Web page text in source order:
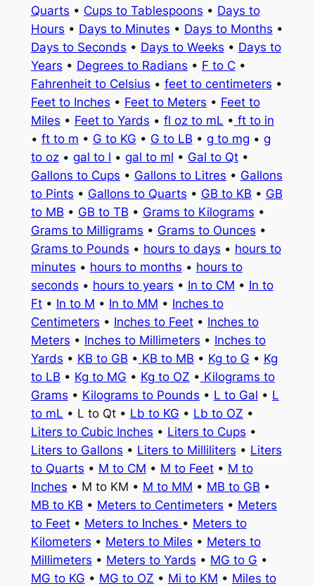
Quarts • Cups to Tablespoons • Days to
Hours • Days to Minutes • Days to Months •
Days to Seconds • Days to Weeks • Days to
Years • Degrees to Radians • F to C•
Fahrenheit to Celsius • feet to centimeters •
Feet to Inches • Feet to Meters • Feet to
Miles • Feet to Yards • fl oz to mL • ft to in
• ft to m • G to KG • G to LB • g to mg • g
to oz• gal to l • gal to ml • Gal to Qt•
Gallons to Cups • Gallons to Litres • Gallons
to Pints • Gallons to Quarts • GB to KB • GB
to MB • GB to TB • Grams to Kilograms •
Grams to Milligrams • Grams to Ounces •
Grams to Pounds • hours to days • hours to
minutes • hours to months • hours to
seconds • hours to years • In to CM • In to
Ft• In to M • In to MM • Inches to
Centimeters • Inches to Feet• Inches to
Meters • Inches to Millimeters • Inches to
Yards • KB to GB • KB to MB • Kg to G • Kg
to LB • Kg to MG • Kg to OZ • Kilograms to
Grams • Kilograms to Pounds • L to Gal • L
to mL • L to Qt • Lb to KG • Lb to OZ •
Liters to Cubic Inches • Liters to Cups •
Liters to Gallons • Liters to Milliliters • Liters
to Quarts • M to CM • M to Feet• M to
Inches • M to KM • M to MM • MB to GB •
MB to KB • Meters to Centimeters • Meters
to Feet• Meters to Inches • Meters to
Kilometers • Meters to Miles • Meters to
Millimeters • Meters to Yards • MG to G •
MG to KG • MG to OZ • Mi to KM • Miles to